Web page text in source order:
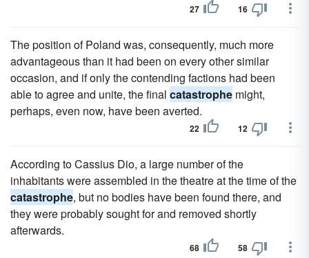
27 16
The position of Poland was, consequently, much more
advantageous than it had been on every other similar
occasion, and if only the contending factions had been
able to agree and unite, the final catastrophe might,
perhaps, even now, have been averted.
22 12
According to Cassius Dio, a large number of the
inhabitants were assembled in the theatre at the time of the
catastrophe, but no bodies have been found there, and
they were probably sought for and removed shortly
afterwards.
68 58